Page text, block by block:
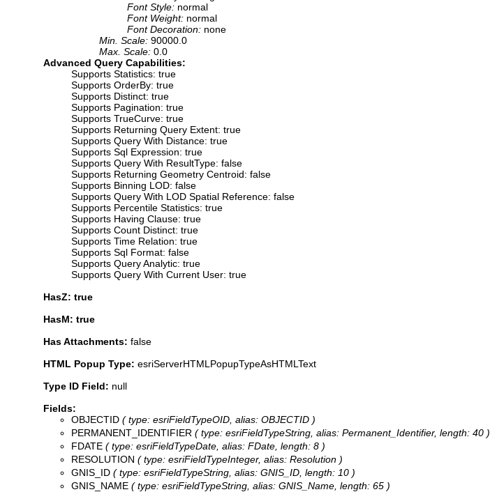
Font Style: normal
Font Weight: normal
Font Decoration: none
Min. Scale: 90000.0
Max. Scale: 0.0
Advanced Query Capabilities:
Supports Statistics: true
Supports OrderBy: true
Supports Distinct: true
Supports Pagination: true
Supports TrueCurve: true
Supports Returning Query Extent: true
Supports Query With Distance: true
Supports Sql Expression: true
Supports Query With ResultType: false
Supports Returning Geometry Centroid: false
Supports Binning LOD: false
Supports Query With LOD Spatial Reference: false
Supports Percentile Statistics: true
Supports Having Clause: true
Supports Count Distinct: true
Supports Time Relation: true
Supports Sql Format: false
Supports Query Analytic: true
Supports Query With Current User: true
HasZ: true
HasM: true
Has Attachments: false
HTML Popup Type: esriServerHTMLPopupTypeAsHTMLText
Type ID Field: null
Fields:
OBJECTID ( type: esriFieldTypeOID, alias: OBJECTID )
PERMANENT_IDENTIFIER ( type: esriFieldTypeString, alias: Permanent_Identifier, length: 40 )
FDATE ( type: esriFieldTypeDate, alias: FDate, length: 8 )
RESOLUTION ( type: esriFieldTypeInteger, alias: Resolution )
GNIS_ID ( type: esriFieldTypeString, alias: GNIS_ID, length: 10 )
GNIS_NAME ( type: esriFieldTypeString, alias: GNIS_Name, length: 65 )